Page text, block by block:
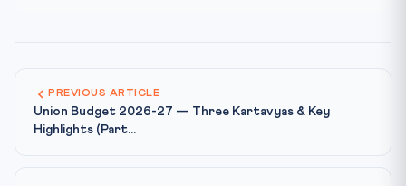
PREVIOUS ARTICLE
Union Budget 2026-27 — Three Kartavyas & Key
Highlights (Part...